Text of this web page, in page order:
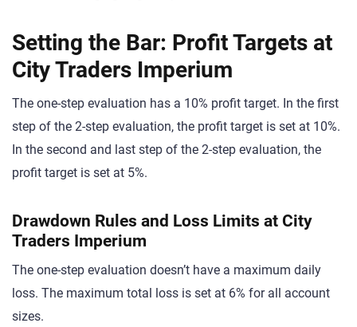
Setting the Bar: Profit Targets at
City Traders Imperium
The one-step evaluation has a 10% profit target. In the first
step of the 2-step evaluation, the profit target is set at 10%.
In the second and last step of the 2-step evaluation, the
profit target is set at 5%.
Drawdown Rules and Loss Limits at City
Traders Imperium
The one-step evaluation doesn’t have a maximum daily
loss. The maximum total loss is set at 6% for all account
sizes.